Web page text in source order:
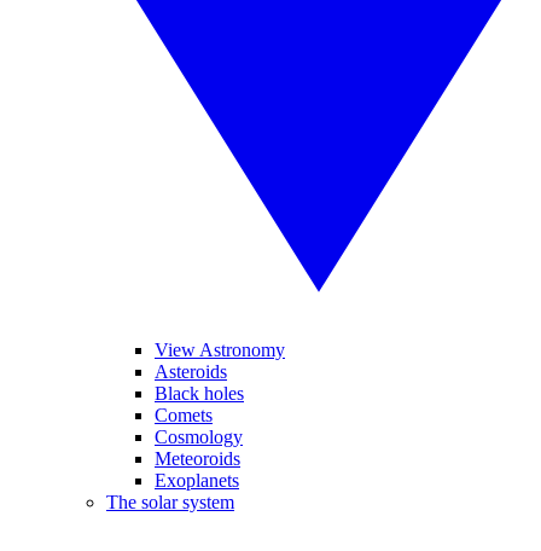
View Astronomy
Asteroids
Black holes
Comets
Cosmology
Meteoroids
Exoplanets
The solar system